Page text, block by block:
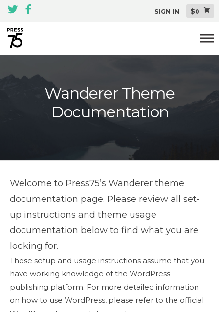
SIGN IN $0
All Themes Pack
Plugins
Blog
Wanderer Theme
Documentation
Welcome to Press75’s Wanderer theme
documentation page. Please review all set-
up instructions and theme usage
documentation below to find what you are
looking for.
These setup and usage instructions assume that you
have working knowledge of the WordPress
publishing platform. For more detailed information
on how to use WordPress, please refer to the official